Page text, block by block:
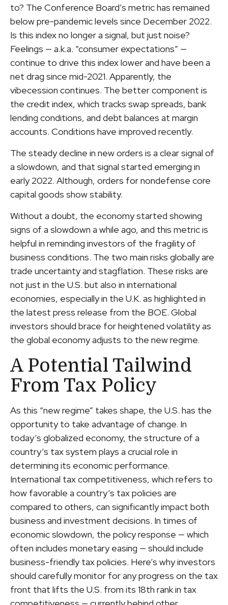
to? The Conference Board’s metric has remained
below pre-pandemic levels since December 2022.
Is this index no longer a signal, but just noise?
Feelings — a.k.a. “consumer expectations” —
continue to drive this index lower and have been a
net drag since mid-2021. Apparently, the
vibecession continues. The better component is
the credit index, which tracks swap spreads, bank
lending conditions, and debt balances at margin
accounts. Conditions have improved recently.
The steady decline in new orders is a clear signal of
a slowdown, and that signal started emerging in
early 2022. Although, orders for nondefense core
capital goods show stability.
Without a doubt, the economy started showing
signs of a slowdown a while ago, and this metric is
helpful in reminding investors of the fragility of
business conditions. The two main risks globally are
trade uncertainty and stagflation. These risks are
not just in the U.S. but also in international
economies, especially in the U.K. as highlighted in
the latest press release from the BOE. Global
investors should brace for heightened volatility as
the global economy adjusts to the new regime.
A Potential Tailwind
From Tax Policy
As this “new regime” takes shape, the U.S. has the
opportunity to take advantage of change. In
today’s globalized economy, the structure of a
country’s tax system plays a crucial role in
determining its economic performance.
International tax competitiveness, which refers to
how favorable a country’s tax policies are
compared to others, can significantly impact both
business and investment decisions. In times of
economic slowdown, the policy response — which
often includes monetary easing — should include
business-friendly tax policies. Here’s why investors
should carefully monitor for any progress on the tax
front that lifts the U.S. from its 18th rank in tax